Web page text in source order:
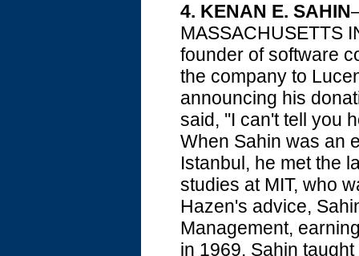
4. KENAN E. SAHIN
MASSACHUSETTS
founder of software
the company to
announcing his
said, ''I can't tell you
When Sahin was an
Istanbul, he met the
studies at MIT, who
Hazen's advice,
Management,
in 1969. Sahin